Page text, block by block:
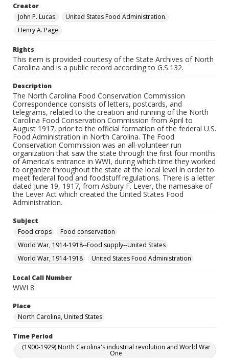
Creator
John P. Lucas.
United States Food Administration.
Henry A. Page.
Rights
This item is provided courtesy of the State Archives of North
Carolina and is a public record according to G.S.132.
Description
The North Carolina Food Conservation Commission
Correspondence consists of letters, postcards, and
telegrams, related to the creation and running of the North
Carolina Food Conservation Commission from April to
August 1917, prior to the official formation of the federal U.S.
Food Administration in North Carolina. The Food
Conservation Commission was an all-volunteer run
organization that saw the state through the first four months
of America's entrance in WWI, during which time they worked
to organize throughout the state at the local level in order to
meet federal food and foodstuff regulations. There is a letter
dated June 19, 1917, from Asbury F. Lever, the namesake of
the Lever Act which created the United States Food
Administration.
Subject
Food crops
Food conservation
World War, 1914-1918--Food supply--United States
World War, 1914-1918
United States Food Administration
Local Call Number
WWI 8
Place
North Carolina, United States
Time Period
(1900-1929) North Carolina's industrial revolution and World War
One